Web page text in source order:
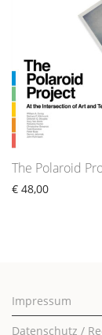
The Polaroid
€ 48,00
Impressum
Datenschutz /